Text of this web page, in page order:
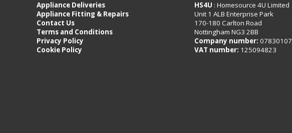
Appliance Deliveries
Appliance Fitting & Repairs
Contact Us
Terms and Conditions
Privacy Policy
Cookie Policy
HS4U : Homesource 4U Limited
Unit 1 ALB Enterprise Park
170-180 Carlton Road
Nottingham NG3 2BB
Company number: 07830107
VAT number: 125094823